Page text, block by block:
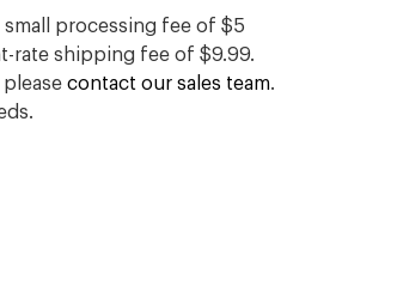
processing fee of $5
rate shipping fee of $9.99.
contact our sales team.